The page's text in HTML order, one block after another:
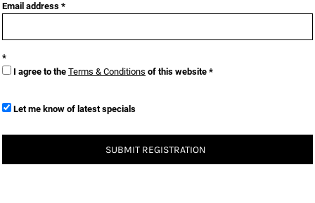
Email address
I agree to the Terms & Conditions of this website
Let me know of latest specials
SUBMIT REGISTRATION